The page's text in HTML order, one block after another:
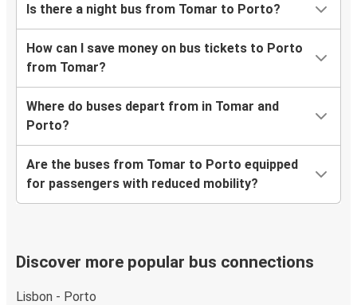
Is there a night bus from Tomar to Porto?
How can I save money on bus tickets to Porto
from Tomar?
Where do buses depart from in Tomar and
Porto?
Are the buses from Tomar to Porto equipped
for passengers with reduced mobility?
Discover more popular bus connections
Lisbon - Porto